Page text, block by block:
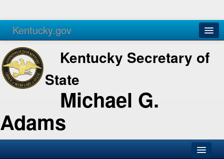
Kentucky.gov
Agencies Services
Kentucky Secretary of
State
Michael G.
Adams